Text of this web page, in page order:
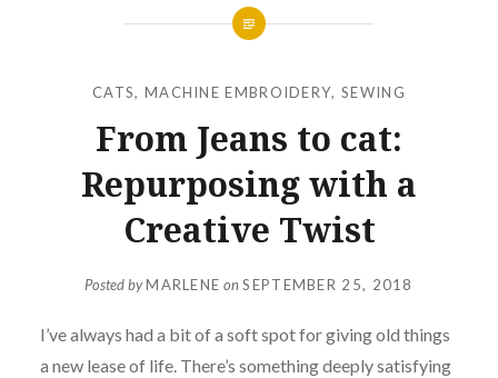
CATS, MACHINE EMBROIDERY, SEWING
From Jeans to cat:
Repurposing with a
Creative Twist
Posted byMARLENE onSEPTEMBER 25, 2018
I’ve always had a bit of a soft spot for giving old things
a new lease of life. There’s something deeply satisfying